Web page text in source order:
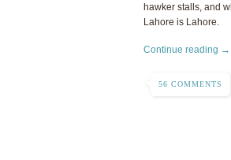
hawker stalls, and
Lahore is Lahore.
Continue reading →
56 COMMENTS